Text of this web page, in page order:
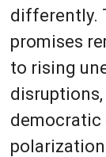
differently.
promises
to rising
democratic